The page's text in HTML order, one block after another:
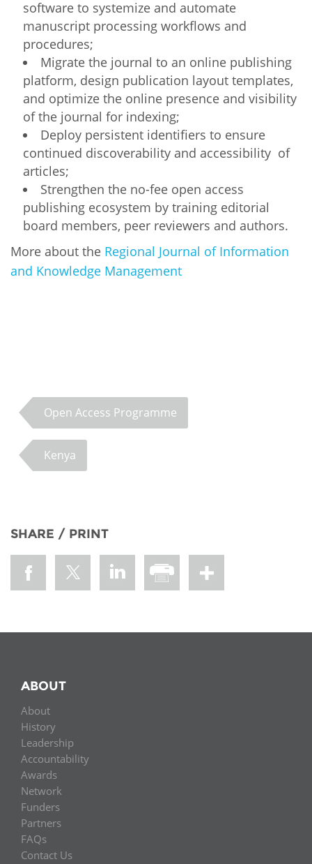
software to systemize and automate
manuscript processing workflows and
procedures;
Migrate the journal to an online publishing
platform, design publication layout templates,
and optimize the online presence and visibility
of the journal for indexing;
Deploy persistent identifiers to ensure
continued discoverability and accessibility of
articles;
Strengthen the no-fee open access
publishing ecosystem by training editorial
board members, peer reviewers and authors.
More about the Regional Journal of Information
and Knowledge Management
Open Access Programme
Kenya
SHARE / PRINT
ABOUT
About
History
Leadership
Accountability
Awards
Network
Funders
Partners
FAQs
Contact Us